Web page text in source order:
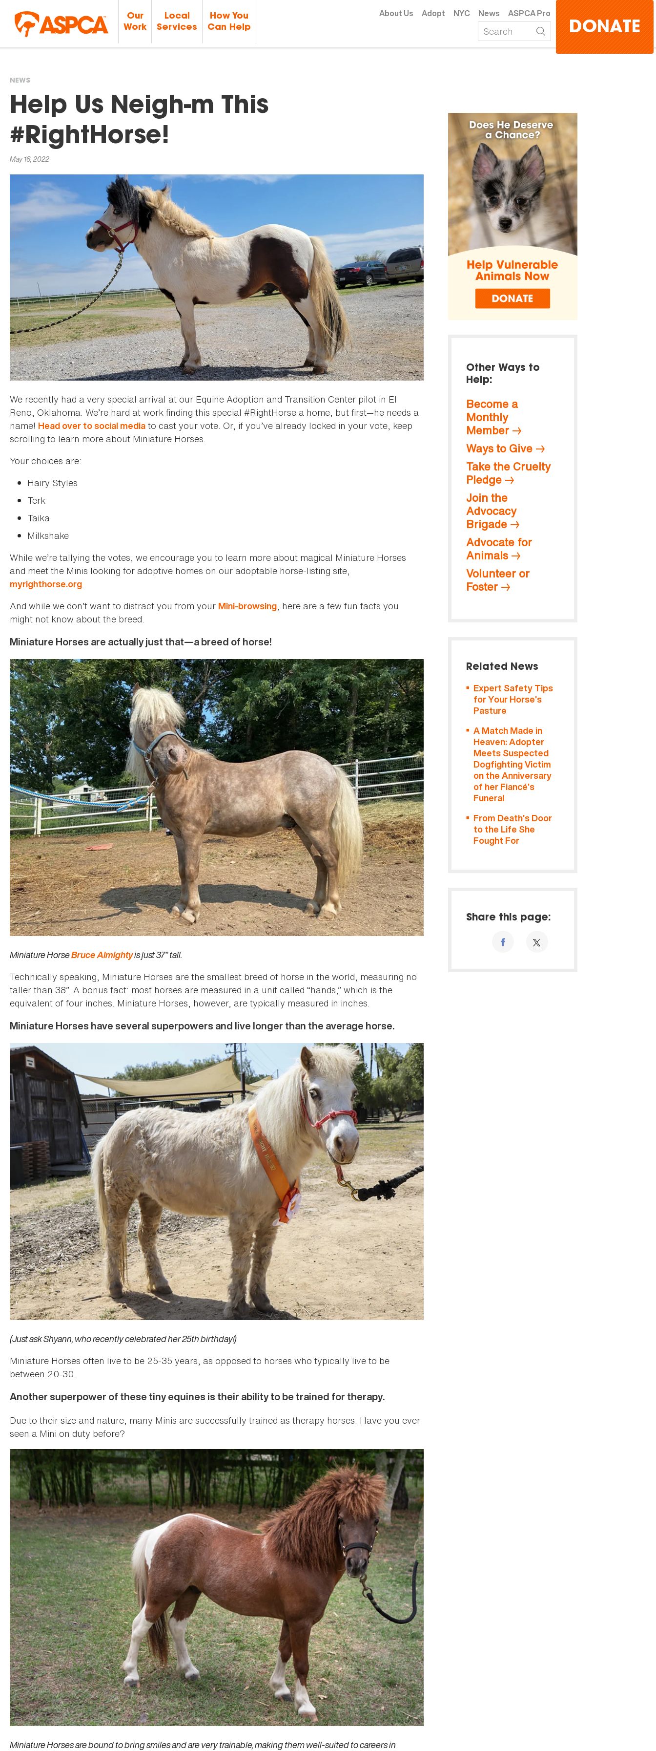
Our
Work
Local
Services
How You
Can Help
About Us Adopt NYC News ASPCA Pro
DONATE
You
are
here
NEWS
Help Us Neigh-m This
#RightHorse!
May 16, 2022
We recently had a very special arrival at our Equine Adoption and Transition Center pilot in El
Reno, Oklahoma. We’re hard at work finding this special #RightHorse a home, but first—he needs a
name! Head over to social media to cast your vote. Or, if you’ve already locked in your vote, keep
scrolling to learn more about Miniature Horses.
Your choices are:
Hairy Styles
Terk
Taika
Milkshake
While we’re tallying the votes, we encourage you to learn more about magical Miniature Horses
and meet the Minis looking for adoptive homes on our adoptable horse-listing site,
myrighthorse.org.
And while we don’t want to distract you from your Mini-browsing, here are a few fun facts you
might not know about the breed.
Miniature Horses are actually just that—a breed of horse!
Miniature HorseBruce Almightyis just 37” tall.
Technically speaking, Miniature Horses are the smallest breed of horse in the world, measuring no
taller than 38”. A bonus fact: most horses are measured in a unit called “hands,” which is the
equivalent of four inches. Miniature Horses, however, are typically measured in inches.
Miniature Horses have several superpowers and live longer than the average horse.
(Just ask Shyann, who recently celebrated her 25th birthday!)
Miniature Horses often live to be 25-35 years, as opposed to horses who typically live to be
between 20-30.
Another superpower of these tiny equines is their ability to be trained for therapy.
Due to their size and nature, many Minis are successfully trained as therapy horses. Have you ever
seen a Mini on duty before?
Miniature Horses are bound to bring smiles and are very trainable, making them well-suited to careers in
Other Ways to
Help:
Become a
Monthly
Member
Ways to Give
Take the Cruelty
Pledge
Join the
Advocacy
Brigade
Advocate for
Animals
Volunteer or
Foster
Related News
Expert Safety Tips
for Your Horse’s
Pasture
A Match Made in
Heaven: Adopter
Meets Suspected
Dogfighting Victim
on the Anniversary
of her Fiancé’s
Funeral
From Death’s Door
to the Life She
Fought For
Share this page: